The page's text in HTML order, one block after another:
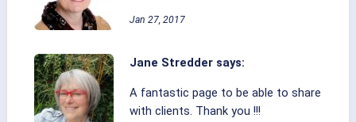
Jan 27, 2017
Jane Stredder says:
A fantastic page to be able to share
with clients. Thank you !!!